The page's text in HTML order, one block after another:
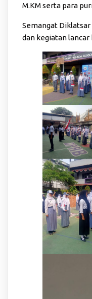
M.KM serta para
Semangat
dan kegiatan lancar